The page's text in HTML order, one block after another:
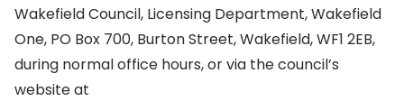
Wakefield Council, Licensing Department, Wakefield
One, PO Box 700, Burton Street, Wakefield, WF1 2EB,
during normal office hours, or via the council’s
website at